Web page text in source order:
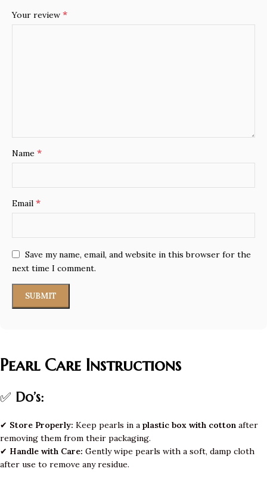
Your review *
Name *
Email *
Save my name, email, and website in this browser for the
next time I comment.
Pearl Care Instructions
✅ Do’s:
✔ Store Properly: Keep pearls in a plastic box with cotton after
removing them from their packaging.
✔ Handle with Care: Gently wipe pearls with a soft, damp cloth
after use to remove any residue.